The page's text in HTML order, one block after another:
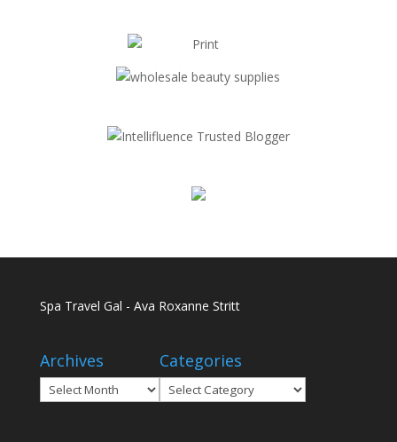
Spa Travel Gal - Ava Roxanne Stritt
Archives
Archives
Categories
Categories